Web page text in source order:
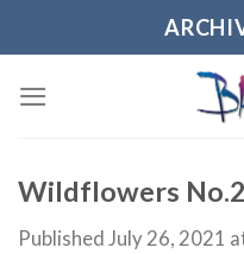
Wildflowers No.2
Published July 26, 2021